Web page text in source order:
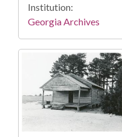
Institution:
Georgia Archives